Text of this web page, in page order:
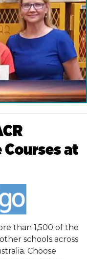
at
than 1,500 of the
schools across
Choose